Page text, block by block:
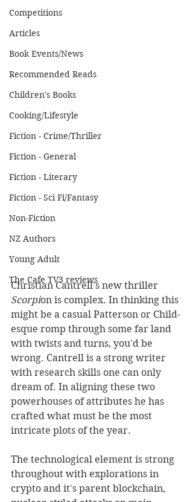
Competitions
Articles
Book Events/News
Recommended Reads
Children's Books
Cooking/Lifestyle
Fiction - Crime/Thriller
Fiction - General
Fiction - Literary
Fiction - Sci Fi/Fantasy
Non-Fiction
NZ Authors
Young Adult
The Cafe TV3 reviews
Christian Cantrell's new thriller
Scorpion is complex. In thinking this
might be a casual Patterson or Child-
esque romp through some far land
with twists and turns, you'd be
wrong. Cantrell is a strong writer
with research skills one can only
dream of. In aligning these two
powerhouses of attributes he has
crafted what must be the most
intricate plots of the year.
The technological element is strong
throughout with explorations in
crypto and it's parent blockchain,